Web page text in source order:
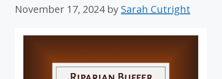
November 17, 2024 by Sarah Cutright